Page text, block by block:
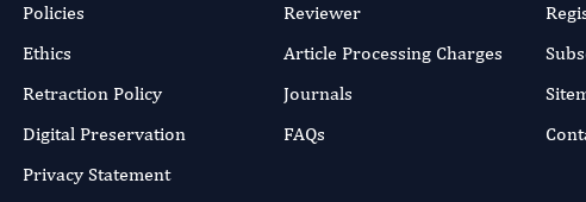
Policies
Ethics
Retraction Policy
Digital Preservation
Privacy Statement
Reviewer
Article Processing Charges
Journals
FAQs